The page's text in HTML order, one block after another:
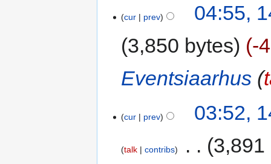
cur prev
04:55,
3,850 bytes
-
Eventsiaarhus (
cur prev 03:52,
talk contribs
3,891